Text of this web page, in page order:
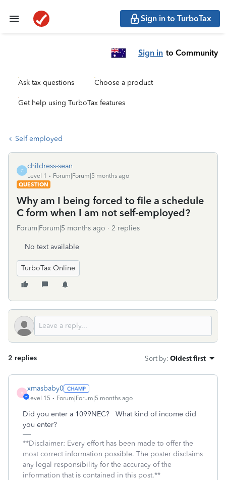
Sign in to TurboTax
Sign in to Community
Ask tax questions Choose a product
Get help using TurboTax features
Self employed
C
childress-sean
Level 1
Forum|Forum|5 months ago
QUESTION
Why am I being forced to file a schedule
C form when I am not self-employed?
Forum|Forum|5 months ago 2 replies
No text available
TurboTax Online
2 replies Sort by: Oldest first
X
xmasbaby0
Level 15 Forum|Forum|5 months ago
Did you enter a 1099NEC? What kind of income did
you enter?
**Disclaimer: Every effort has been made to offer the
most correct information possible. The poster disclaims
any legal responsibility for the accuracy of the
information that is contained in this post.**